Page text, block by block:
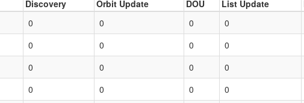
Discovery Orbit Update DOU List Update
0 0 0 0
0 0 0 0
0 0 0 0
0 0 0 0